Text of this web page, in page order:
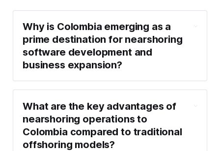
Why is Colombia emerging as a
prime destination for nearshoring
software development and
business expansion?
What are the key advantages of
nearshoring operations to
Colombia compared to traditional
offshoring models?